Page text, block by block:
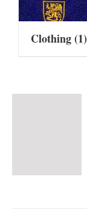
Clothing(1)